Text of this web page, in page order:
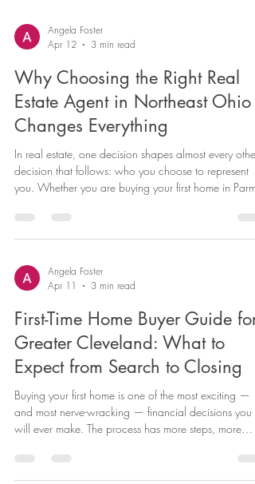
Angela Foster
Apr 12
3 min read
Why Choosing the Right Real
Estate Agent in Northeast Ohio
Changes Everything
In real estate, one decision shapes almost every other
decision that follows: who you choose to represent
Heights, selling a property you have owned for
property in Medina County, the agent you work with
will directly impact your outcome, your experience,
and often your net proceeds or purchase price. This is
not a knock on any other agent in the market. It is
simply
Angela Foster
Apr 11
3 min read
First-Time Home Buyer Guide for
Greater Cleveland: What to
Expect from Search to Closing
Buying your first home is one of the most exciting —
and most nerve-wracking — financial decisions you